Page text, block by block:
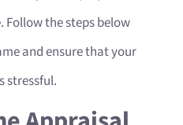
Follow the steps below
and ensure that your
stressful.